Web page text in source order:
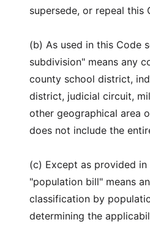
supersede, or repeal this
(b) As used in this Code
subdivision" means any
county school district,
district, judicial circuit,
other geographical area
does not include the
(c) Except as provided in
"population bill" means
classification by
determining the